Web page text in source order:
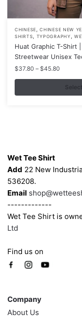
CHINESE,CHINESE NEW
SHIRTS, TYPOGRAPHY,
Huat Graphic T-Shirt
Streetwear Unisex
$37.80 – $45.80
$37.80
through
This
product
has
multiple
variants.
the
product
page
Wet Tee Shirt
Add 22 New
536208.
Email
-------------
Wet Tee Shirt is
Ltd
Find us on
Company
About Us